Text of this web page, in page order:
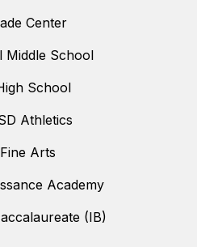
Center
Middle School
School
Athletics
Arts
Academy
(IB)